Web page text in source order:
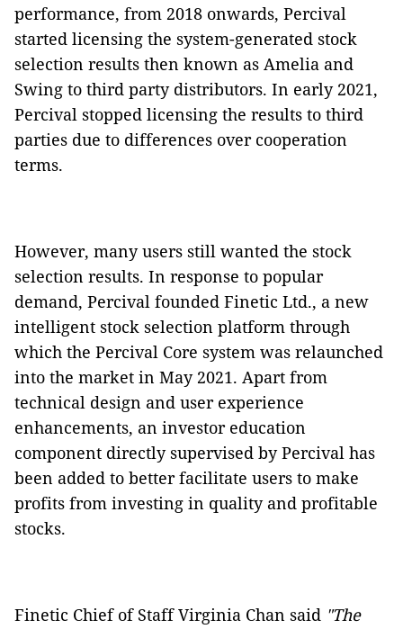
performance, from 2018 onwards, Percival
started licensing the system-generated stock
selection results then known as Amelia and
Swing to third party distributors. In early 2021,
Percival stopped licensing the results to third
parties due to differences over cooperation
terms.
However, many users still wanted the stock
selection results. In response to popular
demand, Percival founded Finetic Ltd., a new
intelligent stock selection platform through
which the Percival Core system was relaunched
into the market in May 2021. Apart from
technical design and user experience
enhancements, an investor education
component directly supervised by Percival has
been added to better facilitate users to make
profits from investing in quality and profitable
stocks.
Finetic Chief of Staff Virginia Chan said "The